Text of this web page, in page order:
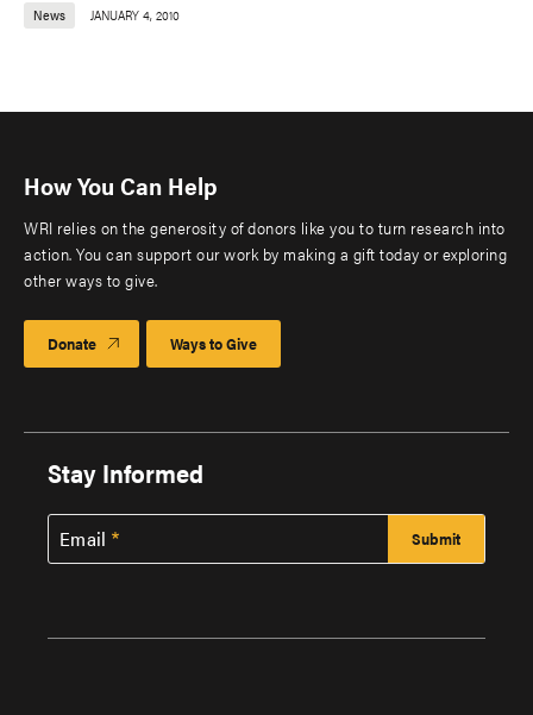
News JANUARY 4, 2010
How You Can Help
WRI relies on the generosity of donors like you to turn research into
action. You can support our work by making a gift today or exploring
other ways to give.
Donate Ways to Give
Stay Informed
Email